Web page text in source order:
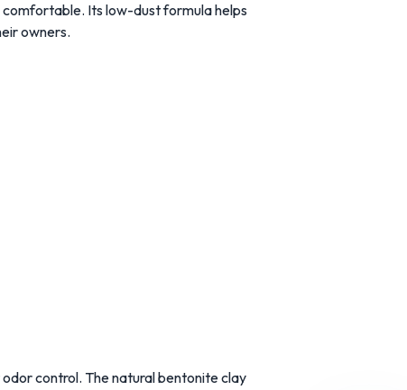
comfortable. Its low-dustformulahelps
owners.
odorcontrol. Thenaturalbentoniteclay